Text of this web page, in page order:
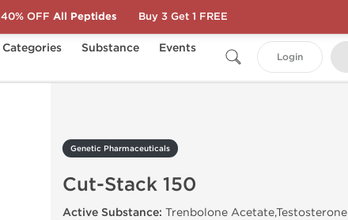
Categories Substance
Events
Login
Genetic Pharmaceuticals
Cut-Stack 150
Active Substance: Trenbolone Acetate,Testosterone
40% OFF All Peptides Buy 3 Get 1 FREE